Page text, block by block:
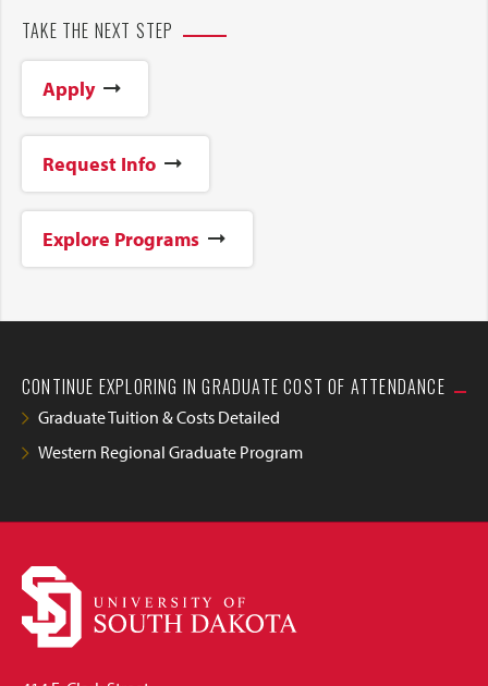
TAKE THE NEXT STEP
Apply
Request Info
Explore Programs
CONTINUE EXPLORING IN GRADUATE COST OF ATTENDANCE
Graduate Tuition & Costs Detailed
Western Regional Graduate Program